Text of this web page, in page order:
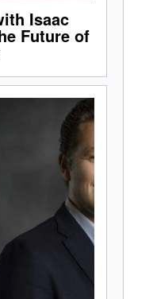
Isaac
Future of